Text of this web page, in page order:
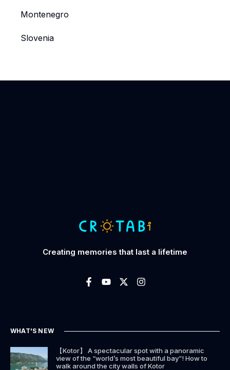
Montenegro
Slovenia
Creating memories that last a lifetime
WHAT'S NEW
【Kotor】 A spectacular spot with a panoramic
view of the “world’s most beautiful bay”! How to
walk around the city walls of Kotor